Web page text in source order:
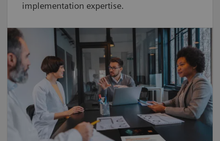
implementation expertise.